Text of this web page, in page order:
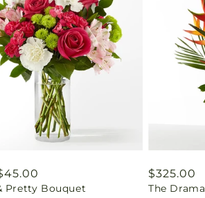
Pretty Bouquet
Regular
price
$325.00
The Drama